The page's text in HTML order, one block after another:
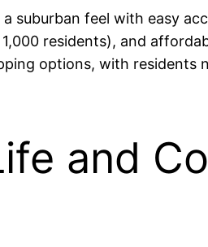
suburban feel with easy
residents), and
options, with
and